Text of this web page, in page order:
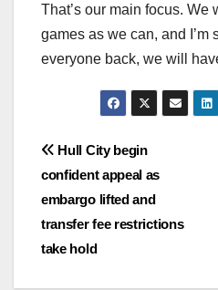
That’s our main focus. We
games as we can, and I’m
everyone back, we will
Post
navigation
Hull City begin
confident appeal as
embargo lifted and
transfer fee restrictions
take hold